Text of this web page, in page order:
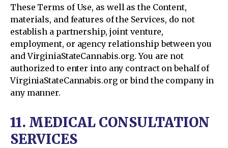
These Terms of Use, as well as the Content,
materials, and features of the Services, do not
establish a partnership, joint venture,
employment, or agency relationship between you
and VirginiaStateCannabis.org. You are not
authorized to enter into any contract on behalf of
VirginiaStateCannabis.org or bind the company in
any manner.
11. MEDICAL CONSULTATION
SERVICES